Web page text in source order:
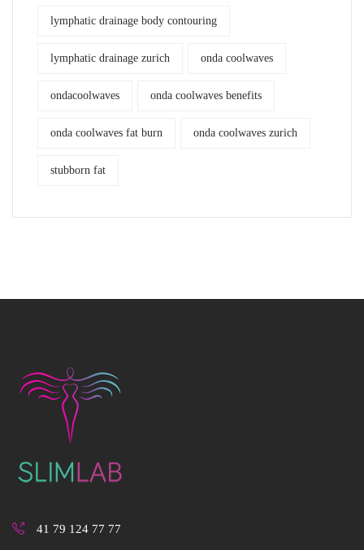
lymphatic drainage body contouring
lymphatic drainage zurich onda coolwaves
ondacoolwaves onda coolwaves benefits
onda coolwaves fat burn onda coolwaves zurich
stubborn fat
41 79 124 77 77